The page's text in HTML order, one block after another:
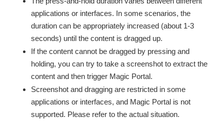
applications or interfaces. In some scenarios, the
duration can be appropriately increased (about 1-3
seconds) until the content is dragged up.
If the content cannot be dragged by pressing and
holding, you can try to take a screenshot to extract the
content and then trigger Magic Portal.
Screenshot and dragging are restricted in some
applications or interfaces, and Magic Portal is not
supported. Please refer to the actual situation.